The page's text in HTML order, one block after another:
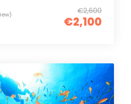
€2,600
€2,100